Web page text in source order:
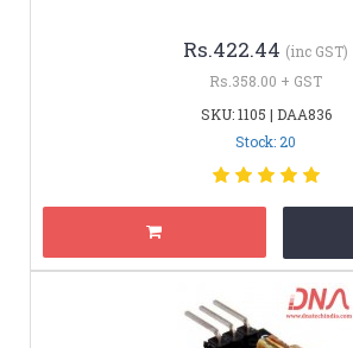
Rs.422.44 (inc GST)
Rs.358.00 + GST
SKU: 1105 | DAA836
Stock: 20